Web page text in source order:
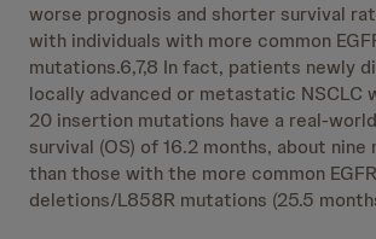
worse prognosis and shorter survival
with individuals with more common
mutations.6,7,8 In fact, patients newly
locally advanced or metastatic NSCLC
20 insertion mutations have a real-
survival (OS) of 16.2 months, about nine
than those with the more common
deletions/L858R mutations (25.5